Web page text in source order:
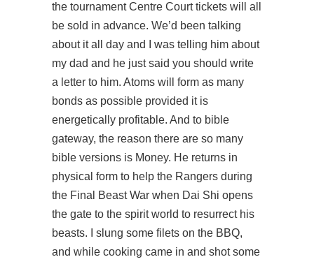
the tournament Centre Court tickets will all
be sold in advance. We’d been talking
about it all day and I was telling him about
my dad and he just said you should write
a letter to him. Atoms will form as many
bonds as possible provided it is
energetically profitable. And to bible
gateway, the reason there are so many
bible versions is Money. He returns in
physical form to help the Rangers during
the Final Beast War when Dai Shi opens
the gate to the spirit world to resurrect his
beasts. I slung some filets on the BBQ,
and while cooking came in and shot some